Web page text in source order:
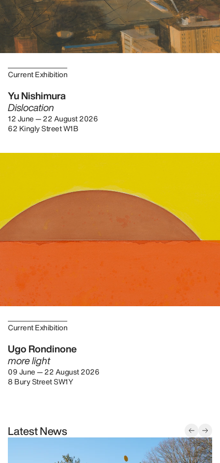
Current Exhibition
Yu Nishimura
Dislocation
12 June — 22 August 2026
62 Kingly Street W1B
Current Exhibition
Ugo Rondinone
more light
09 June — 22 August 2026
8 Bury Street SW1Y
Latest News